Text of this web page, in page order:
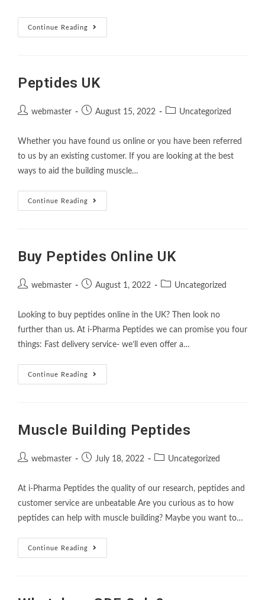
Continue Reading
Peptides UK
webmaster August 15, 2022 Uncategorized
Whether you have found us online or you have been referred
to us by an existing customer. If you are looking at the best
ways to aid the building muscle…
Continue Reading
Buy Peptides Online UK
webmaster August 1, 2022 Uncategorized
Looking to buy peptides online in the UK? Then look no
further than us. At i-Pharma Peptides we can promise you four
things: Fast delivery service- we’ll even offer a…
Continue Reading
Muscle Building Peptides
webmaster July 18, 2022 Uncategorized
At i-Pharma Peptides the quality of our research, peptides and
customer service are unbeatable Are you curious as to how
peptides can help with muscle building? Maybe you want to…
Continue Reading